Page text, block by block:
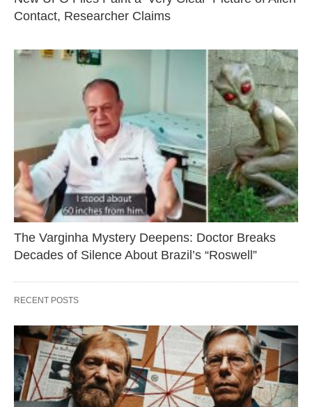
Contact, Researcher Claims
The Varginha Mystery Deepens: Doctor Breaks
Decades of Silence About Brazil’s “Roswell”
RECENT POSTS